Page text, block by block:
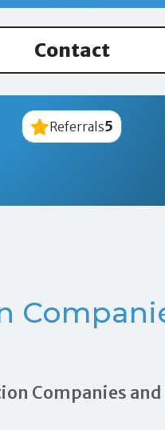
Contact
Referrals5
Companies